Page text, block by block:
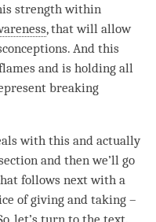
strength within
, that will allow
And this
and is holding all
breaking
with this and actually
and then we’ll go
follows next with a
ofgiving and taking –